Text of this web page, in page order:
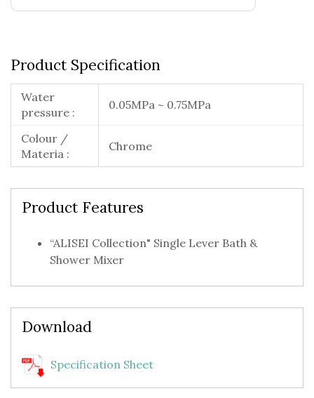
Product Specification
Water
pressure :
0.05MPa ~ 0.75MPa
Colour /
Materia :
Chrome
Product Features
“ALISEI Collection" Single Lever Bath &
Shower Mixer
Download
Specification Sheet